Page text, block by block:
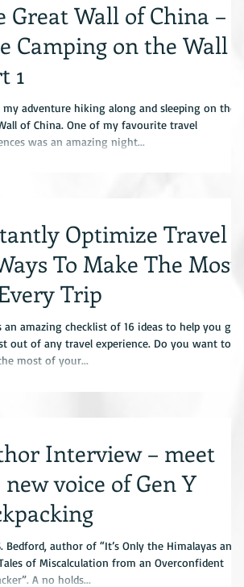
Great Wall of China –
Camping on the Wall
1
my adventure hiking along and sleeping on the
of China. One of my favourite travel
was an amazing night...
Optimize Travel –
To Make The Most
Trip
an amazing checklist of 16 ideas to help you get
out of any travel experience. Do you want to
most of your...
Interview – meet
voice of Gen Y
Bedford, author of “It’s Only the Himalayas and
of Miscalculation from an Overconfident
A no holds...